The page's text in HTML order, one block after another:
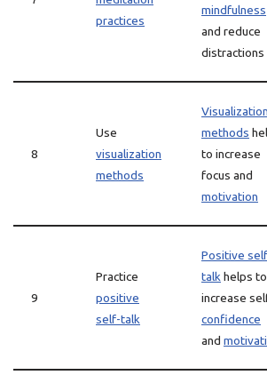
practices
mindfulness
and reduce
distractions
8
Use
visualization
methods
Visualization
methods
to increase
focus and
motivation
9
Practice
positive
self-talk
Positive
talk helps to
increase
confidence
and